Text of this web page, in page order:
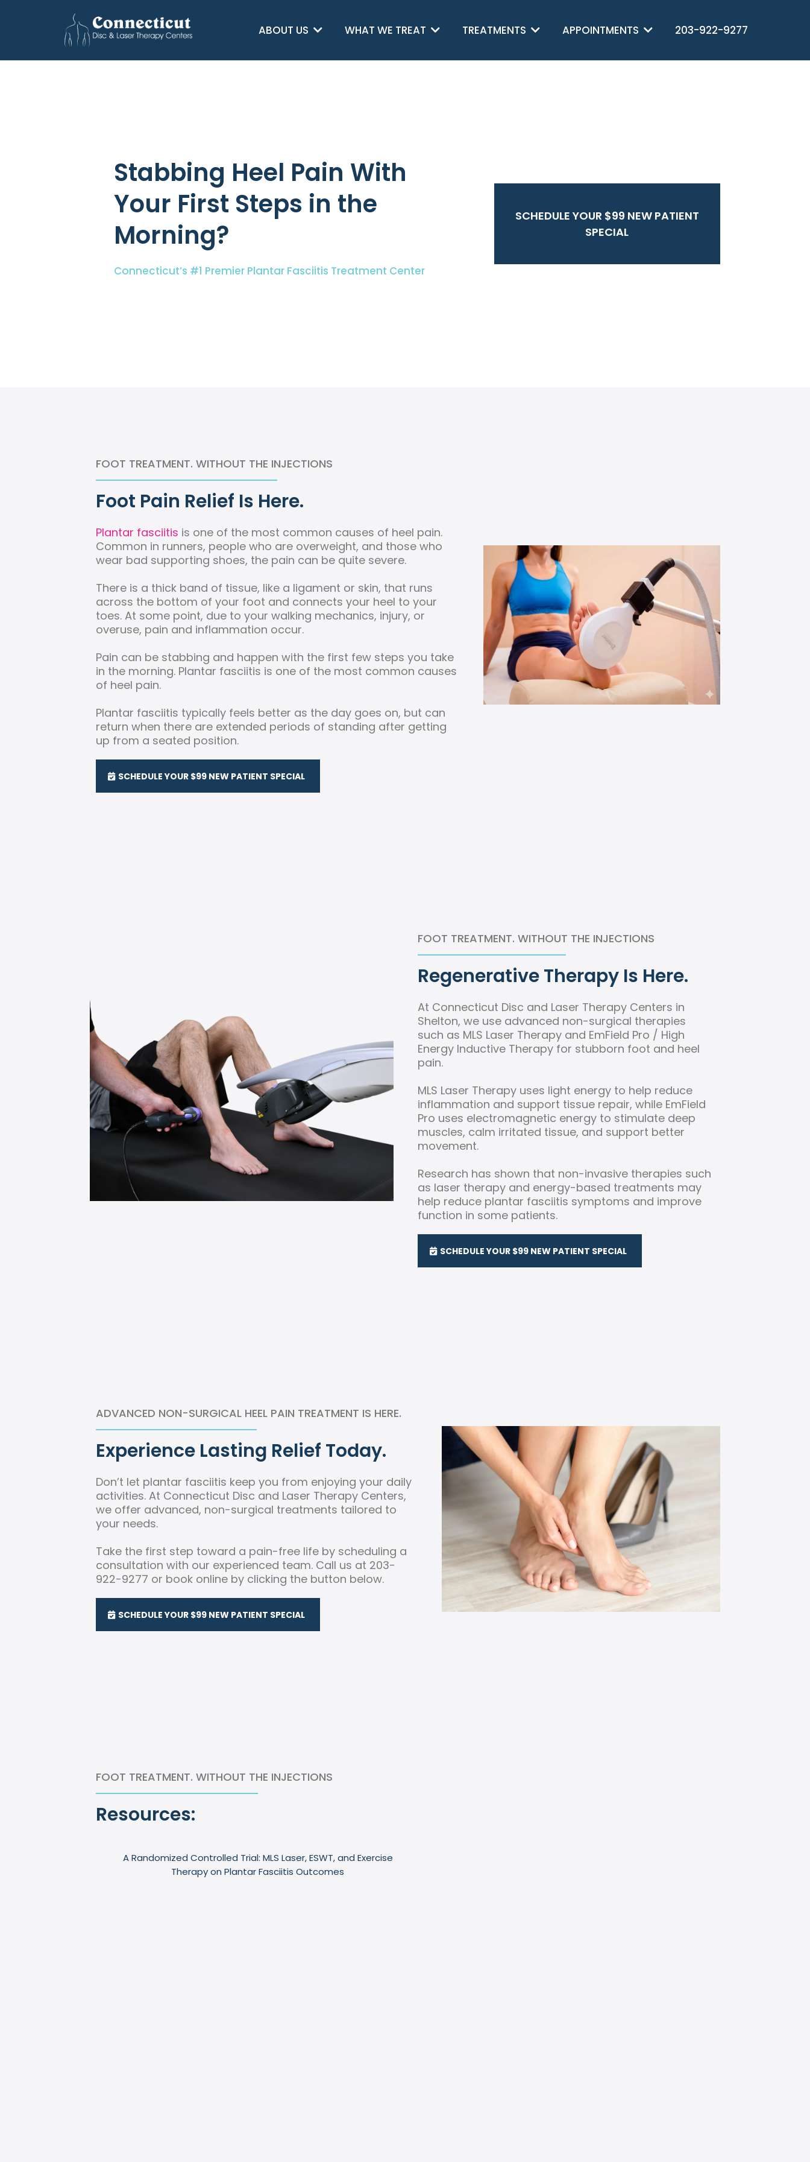
ABOUT US WHAT WE TREAT TREATMENTS APPOINTMENTS 203-922-9277
Stabbing Heel Pain With
Your First Steps in the
Morning?
Connecticut’s #1 Premier Plantar Fasciitis Treatment Center
SCHEDULE YOUR $99 NEW PATIENT
SPECIAL
FOOT TREATMENT. WITHOUT THE INJECTIONS
Foot Pain Relief Is Here.
Plantar fasciitis is one of the most common causes of heel pain.
Common in runners, people who are overweight, and those who
wear bad supporting shoes, the pain can be quite severe.
There is a thick band of tissue, like a ligament or skin, that runs
across the bottom of your foot and connects your heel to your
toes. At some point, due to your walking mechanics, injury, or
overuse, pain and inflammation occur.
Pain can be stabbing and happen with the first few steps you take
in the morning. Plantar fasciitis is one of the most common causes
of heel pain.
Plantar fasciitis typically feels better as the day goes on, but can
return when there are extended periods of standing after getting
up from a seated position.
SCHEDULE YOUR $99 NEW PATIENT SPECIAL
FOOT TREATMENT. WITHOUT THE INJECTIONS
Regenerative Therapy Is Here.
At Connecticut Disc and Laser Therapy Centers in
Shelton, we use advanced non-surgical therapies
such as MLS Laser Therapy and EmField Pro / High
Energy Inductive Therapy for stubborn foot and heel
pain.
MLS Laser Therapy uses light energy to help reduce
inflammation and support tissue repair, while EmField
Pro uses electromagnetic energy to stimulate deep
muscles, calm irritated tissue, and support better
movement.
Research has shown that non-invasive therapies such
as laser therapy and energy-based treatments may
help reduce plantar fasciitis symptoms and improve
function in some patients.
SCHEDULE YOUR $99 NEW PATIENT SPECIAL
ADVANCED NON-SURGICAL HEEL PAIN TREATMENT IS HERE.
Experience Lasting Relief Today.
Don’t let plantar fasciitis keep you from enjoying your daily
activities. At Connecticut Disc and Laser Therapy Centers,
we offer advanced, non-surgical treatments tailored to
your needs.
Take the first step toward a pain-free life by scheduling a
consultation with our experienced team. Call us at 203-
922-9277 or book online by clicking the button below.
SCHEDULE YOUR $99 NEW PATIENT SPECIAL
FOOT TREATMENT. WITHOUT THE INJECTIONS
Resources:
A Randomized Controlled Trial: MLS Laser, ESWT, and Exercise
Therapy on Plantar Fasciitis Outcomes